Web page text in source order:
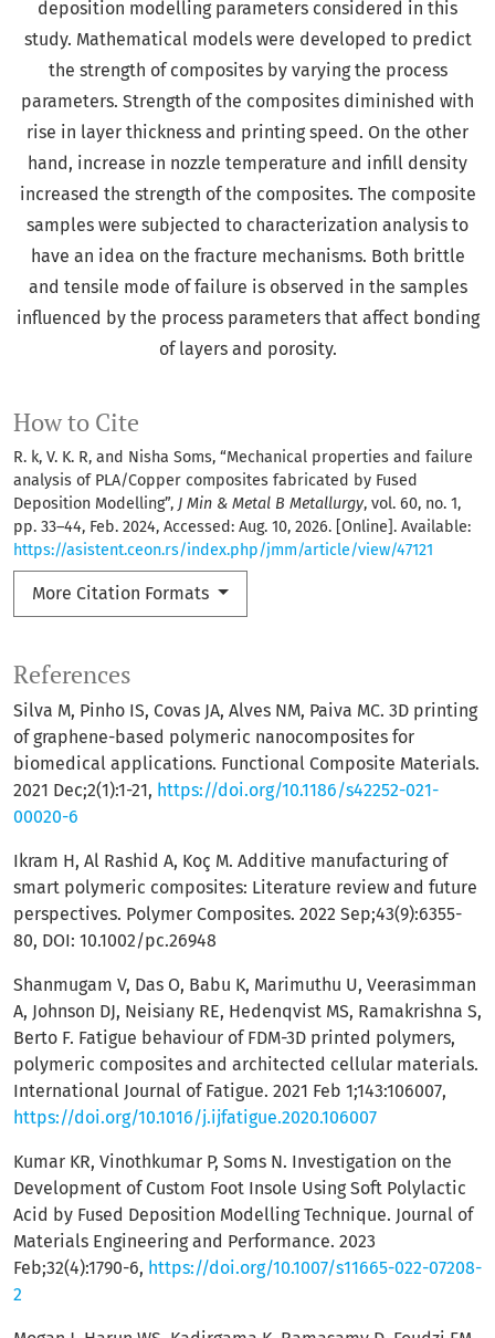
How to Cite
R. k, V. K. R, and Nisha Soms, “Mechanical properties and failure
analysis of PLA/Copper composites fabricated by Fused
Deposition Modelling”, J Min & Metal B Metallurgy, vol. 60, no. 1,
pp. 33–44, Feb. 2024, Accessed: Aug. 10, 2026. [Online]. Available:
https://asistent.ceon.rs/index.php/jmm/article/view/47121
More Citation Formats
deposition modelling parameters considered in this
study. Mathematical models were developed to predict
the strength of composites by varying the process
parameters. Strength of the composites diminished with
rise in layer thickness and printing speed. On the other
hand, increase in nozzle temperature and infill density
increased the strength of the composites. The composite
samples were subjected to characterization analysis to
have an idea on the fracture mechanisms. Both brittle
and tensile mode of failure is observed in the samples
influenced by the process parameters that affect bonding
of layers and porosity.
References
Silva M, Pinho IS, Covas JA, Alves NM, Paiva MC. 3D printing
of graphene-based polymeric nanocomposites for
biomedical applications. Functional Composite Materials.
2021 Dec;2(1):1-21, https://doi.org/10.1186/s42252-021-
00020-6
Ikram H, Al Rashid A, Koç M. Additive manufacturing of
smart polymeric composites: Literature review and future
perspectives. Polymer Composites. 2022 Sep;43(9):6355-
80, DOI: 10.1002/pc.26948
Shanmugam V, Das O, Babu K, Marimuthu U, Veerasimman
A, Johnson DJ, Neisiany RE, Hedenqvist MS, Ramakrishna S,
Berto F. Fatigue behaviour of FDM-3D printed polymers,
polymeric composites and architected cellular materials.
International Journal of Fatigue. 2021 Feb 1;143:106007,
https://doi.org/10.1016/j.ijfatigue.2020.106007
Kumar KR, Vinothkumar P, Soms N. Investigation on the
Development of Custom Foot Insole Using Soft Polylactic
Acid by Fused Deposition Modelling Technique. Journal of
Materials Engineering and Performance. 2023
Feb;32(4):1790-6, https://doi.org/10.1007/s11665-022-07208-
2